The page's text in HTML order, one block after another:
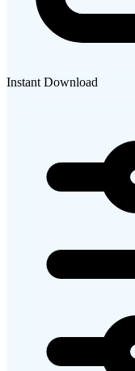
Instant Download